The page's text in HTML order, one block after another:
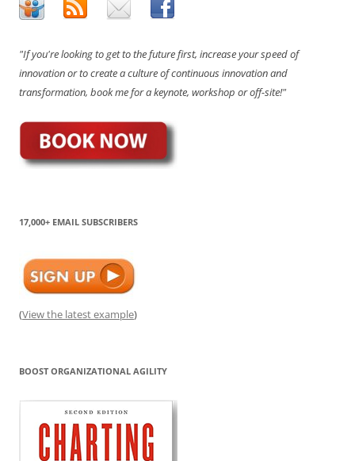
"If you're looking to get to the future first, increase your speed of
innovation or to create a culture of continuous innovation and
transformation, book me for a keynote, workshop or off-site!"
17,000+ EMAIL SUBSCRIBERS
(View the latest example)
BOOST ORGANIZATIONAL AGILITY